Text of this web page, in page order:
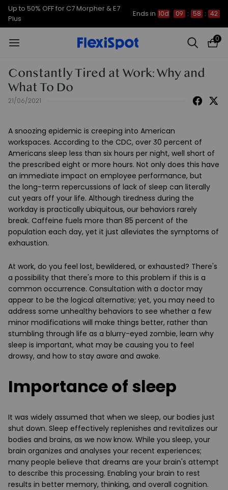
Up to 50% OFF for C7 Morpher & E7
Plus
Ends in 10d 09 : 58 : 42
0
Constantly Tired at Work: Why and
What To Do
21/06/2021
A snoozing epidemic is creeping into American
workspaces. According to the CDC, over 30 percent of
Americans sleep less than six hours per night, well short of
the prescribed eight or more hours. Not only does this have
an immediate impact on employee performance, but
the long-term repercussions of lack of sleep can literally
cut years off your life. Although tiredness during the
workday is practically ubiquitous, our behaviors rarely
break. Caffeine fuels more than 85 percent of the
population each day, yet it just alleviates the symptoms of
exhaustion.
At work, do you feel lost, bewildered, or exhausted? There's
a possibility that there's more to this problem if this is a
common occurrence. Consultation with a doctor may
appear to be the logical alternative; yet, you may need to
address some unhealthy behaviors to see whether a few
minor modifications will make things better, rather than
stumbling through life as a blurry-eyed zombie, learn why
sleep is important, what may be causing you to feel
drowsy, and how to stay aware and awake.
Importance of sleep
It was widely assumed that when we sleep, our bodies just
shut down. Sleep effectively replenishes and revitalizes our
bodies and brains, as we now know. While you sleep, your
brain organizes and analyses your recent experiences;
many people believe that dreams are your brain's attempt
to describe this processing. Enabling your brain to rest
results in better memory, thinking, and overall cognition.